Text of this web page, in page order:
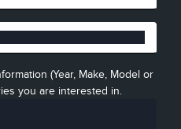
(Year, Make, Model or
you are interested in.